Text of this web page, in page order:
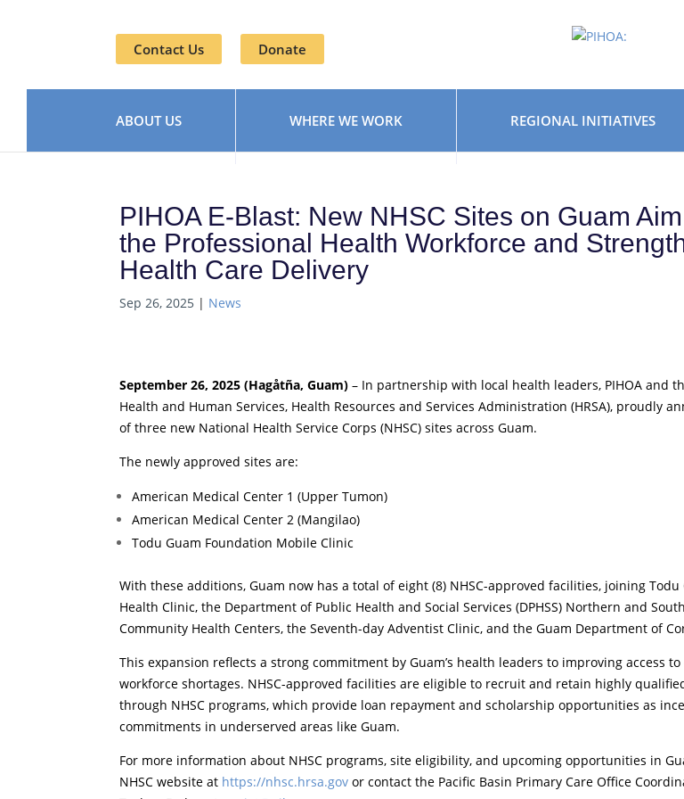
Contact Us Donate
ABOUT US WHERE WE WORK REGIONAL INITIATIVES
PIHOA E-Blast: New NHSC Sites on Guam
the Professional Health Workforce and
Health Care Delivery
Sep 26, 2025 | News
September 26, 2025 (Hagåtña, Guam) – In partnership with local health leaders, PIHOA and
Health and Human Services, Health Resources and Services Administration (HRSA), proudly
of three new National Health Service Corps (NHSC) sites across Guam.
The newly approved sites are:
American Medical Center 1 (Upper Tumon)
American Medical Center 2 (Mangilao)
Todu Guam Foundation Mobile Clinic
With these additions, Guam now has a total of eight (8) NHSC-approved facilities, joining Todu
Health Clinic, the Department of Public Health and Social Services (DPHSS) Northern and
Community Health Centers, the Seventh-day Adventist Clinic, and the Guam Department of
This expansion reflects a strong commitment by Guam’s health leaders to improving access
workforce shortages. NHSC-approved facilities are eligible to recruit and retain highly
through NHSC programs, which provide loan repayment and scholarship opportunities as
commitments in underserved areas like Guam.
For more information about NHSC programs, site eligibility, and upcoming opportunities in
NHSC website at https://nhsc.hrsa.gov or contact the Pacific Basin Primary Care Office